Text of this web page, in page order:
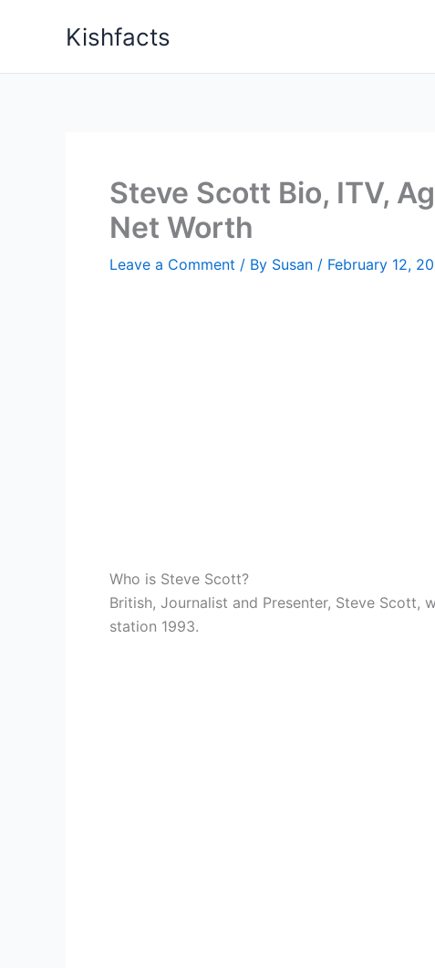
Kishfacts
Steve Scott Bio, ITV,
Net Worth
Leave a Comment / By Susan / February 12,
Who is Steve Scott?
British, Journalist and Presenter, Steve Scott,
station 1993.